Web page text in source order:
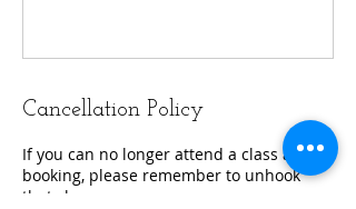
Cancellation Policy
If you can no longer attend a class after
booking, please remember to unhook
that class.